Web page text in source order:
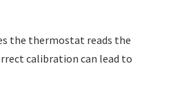
the thermostat reads the
calibration can lead to